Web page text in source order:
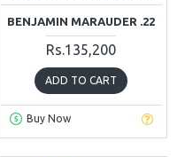
BENJAMIN MARAUDER .22
Rs.135,200
ADD TO CART
Buy Now